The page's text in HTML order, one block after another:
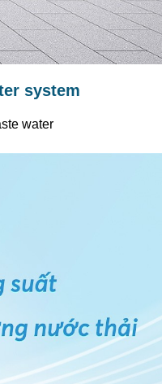
system
water